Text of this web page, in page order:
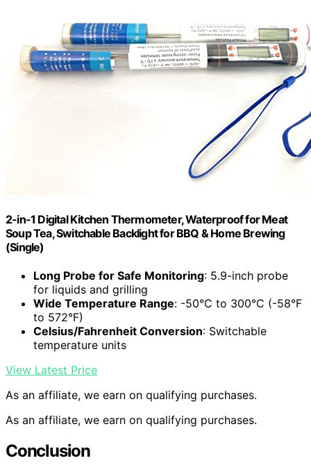
2-in-1 Digital Kitchen Thermometer, Waterproof for Meat
Soup Tea, Switchable Backlight for BBQ & Home Brewing
(Single)
Long Probe for Safe Monitoring: 5.9-inch probe
for liquids and grilling
Wide Temperature Range: -50°C to 300°C (-58°F
to 572°F)
Celsius/Fahrenheit Conversion: Switchable
temperature units
View Latest Price
As an affiliate, we earn on qualifying purchases.
As an affiliate, we earn on qualifying purchases.
Conclusion